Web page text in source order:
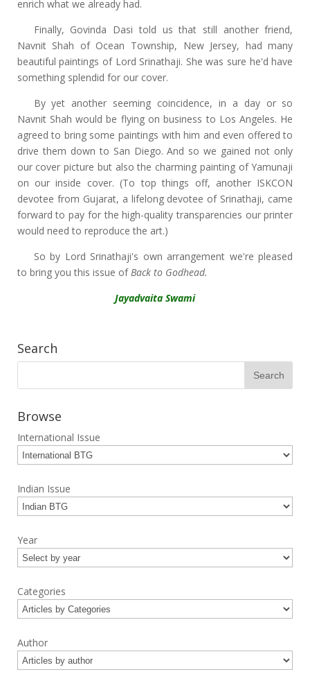
enrich what we already had.
Finally, Govinda Dasi told us that still another friend,
Navnit Shah of Ocean Township, New Jersey, had many
beautiful paintings of Lord Srinathaji. She was sure he'd have
something splendid for our cover.
By yet another seeming coincidence, in a day or so
Navnit Shah would be flying on business to Los Angeles. He
agreed to bring some paintings with him and even offered to
drive them down to San Diego. And so we gained not only
our cover picture but also the charming painting of Yamunaji
on our inside cover. (To top things off, another ISKCON
devotee from Gujarat, a lifelong devotee of Srinathaji, came
forward to pay for the high-quality transparencies our printer
would need to reproduce the art.)
So by Lord Srinathaji's own arrangement we're pleased
to bring you this issue ofBack to Godhead.
Jayadvaita Swami
Search
Browse
International Issue
Indian Issue
Year
Categories
Author